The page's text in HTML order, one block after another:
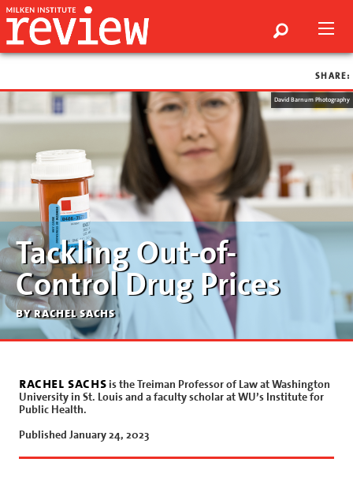
SHARE:
David Barnum Photography
Tackling Out-of-
Control Drug Prices
by rachel sachs
rachel sachs is the Treiman Professor of Law at Washington
University in St. Louis and a faculty scholar at WU’s Institute for
Public Health.
Published January 24, 2023